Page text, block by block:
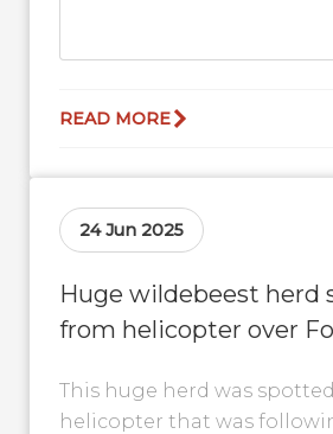
READ MORE
24 Jun 2025
Huge wildebeest herd
from helicopter over
This huge herd was
helicopter that was